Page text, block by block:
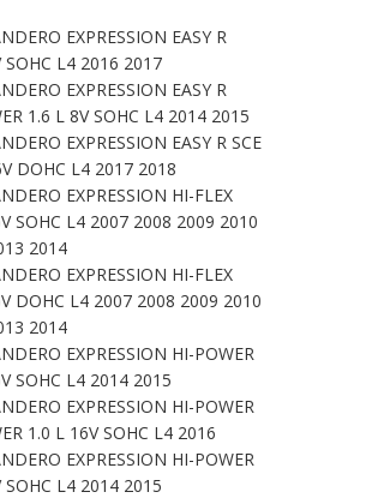
EXPRESSION EASY R
SOHC L4 2016 2017
EXPRESSION EASY R
1.6 L 8V SOHC L4 2014 2015
EXPRESSION EASY R SCE
DOHC L4 2017 2018
EXPRESSION HI-FLEX
SOHC L4 2007 2008 2009 2010
2014
EXPRESSION HI-FLEX
DOHC L4 2007 2008 2009 2010
2014
EXPRESSION HI-POWER
SOHC L4 2014 2015
EXPRESSION HI-POWER
1.0 L 16V SOHC L4 2016
EXPRESSION HI-POWER
SOHC L4 2014 2015